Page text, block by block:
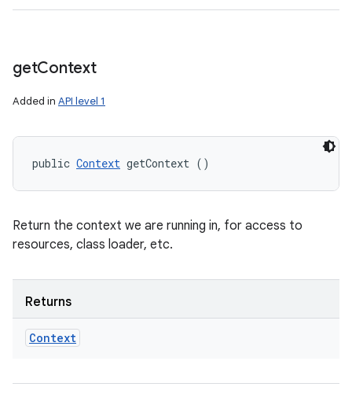
getContext
Added in API level 1
public Context getContext ()
Return the context we are running in, for access to
resources, class loader, etc.
Returns
Context